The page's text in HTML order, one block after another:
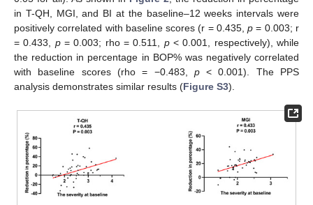
in T-QH, MGI, and BI at the baseline–12 weeks intervals were
positively correlated with baseline scores (r = 0.435,p = 0.003; r
= 0.433, p= 0.003; rho = 0.511, p< 0.001, respectively), while
the reduction in percentage in BOP% was negatively correlated
with baseline scores (rho = −0.483, p< 0.001). The PPS
analysis demonstrates similar results (Figure S3).